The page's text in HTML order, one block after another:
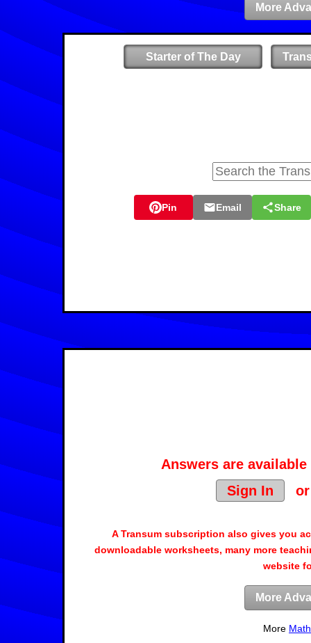
More
Starter of The Day
Pin Email Share
Answers are
Sign In
A Transum subscription also gives you
downloadable worksheets, many more
website
More
More